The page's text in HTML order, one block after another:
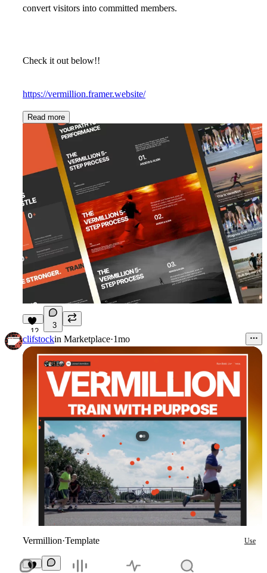
convert visitors into committed members.
Check it out below!!
https://vermillion.framer.website/
Read more
12
3
clifstockin Marketplace·1mo
Vermillion·Template Use